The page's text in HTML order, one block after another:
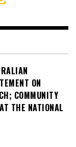
ON
COMMUNITY
THE NATIONAL